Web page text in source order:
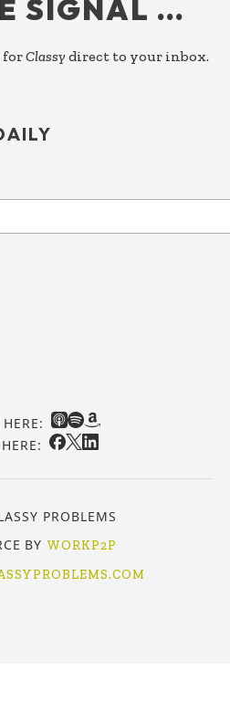
SIGNAL …
forClassy direct to your inbox.
PROBLEMS
BY WORKP2P